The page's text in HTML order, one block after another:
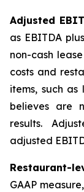
Adjusted
as EBITDA
non-cash
costs and
items, such
believes are
results.
adjusted
Restaurant-
GAAP